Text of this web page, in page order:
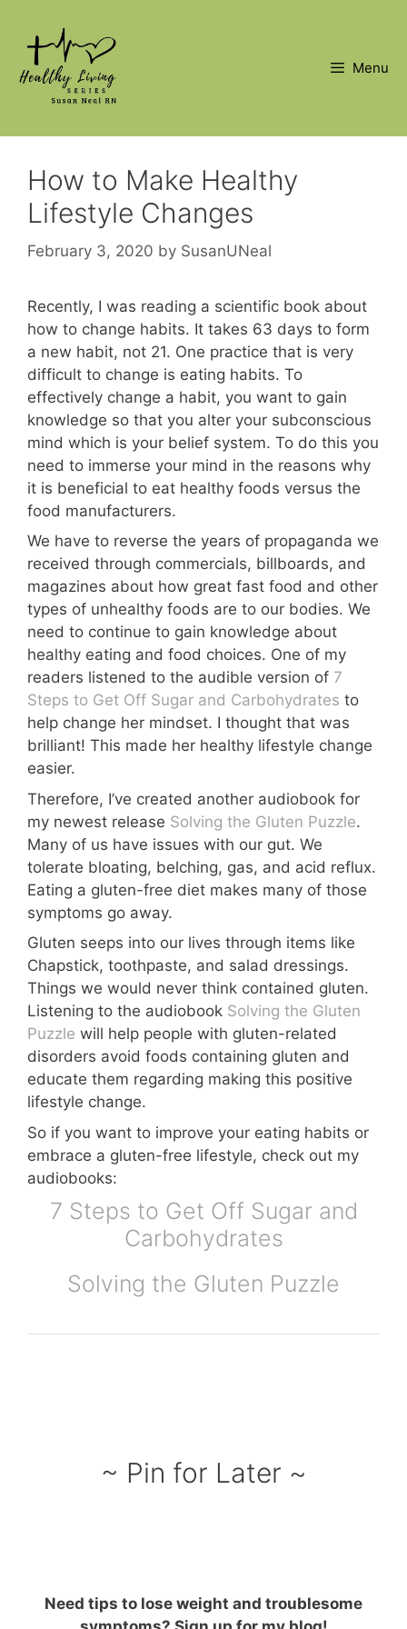
content
Menu
How to Make Healthy
Lifestyle Changes
February 3, 2020 by SusanUNeal
Recently, I was reading a scientific book about
how to change habits. It takes 63 days to form
a new habit, not 21. One practice that is very
difficult to change is eating habits. To
effectively change a habit, you want to gain
knowledge so that you alter your subconscious
mind which is your belief system. To do this you
need to immerse your mind in the reasons why
it is beneficial to eat healthy foods versus the
food manufacturers.
We have to reverse the years of propaganda we
received through commercials, billboards, and
magazines about how great fast food and other
types of unhealthy foods are to our bodies. We
need to continue to gain knowledge about
healthy eating and food choices. One of my
readers listened to the audible version of 7
Steps to Get Off Sugar and Carbohydrates to
help change her mindset. I thought that was
brilliant! This made her healthy lifestyle change
easier.
Therefore, I’ve created another audiobook for
my newest release Solving the Gluten Puzzle.
Many of us have issues with our gut. We
tolerate bloating, belching, gas, and acid reflux.
Eating a gluten-free diet makes many of those
symptoms go away.
Gluten seeps into our lives through items like
Chapstick, toothpaste, and salad dressings.
Things we would never think contained gluten.
Listening to the audiobook Solving the Gluten
Puzzle will help people with gluten-related
disorders avoid foods containing gluten and
educate them regarding making this positive
lifestyle change.
So if you want to improve your eating habits or
embrace a gluten-free lifestyle, check out my
audiobooks:
7 Steps to Get Off Sugar and
Carbohydrates
Solving the Gluten Puzzle
~ Pin for Later ~
Need tips to lose weight and troublesome